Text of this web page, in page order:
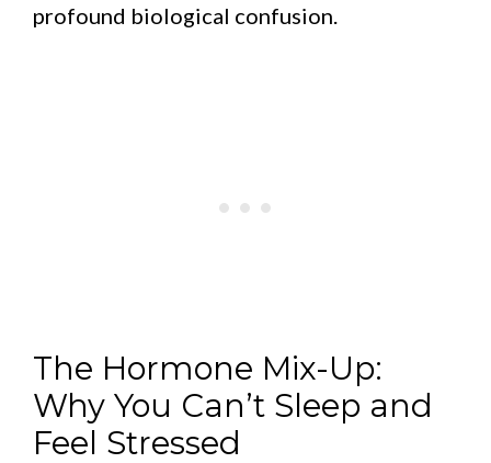
profound biological confusion.
The Hormone Mix-Up:
Why You Can’t Sleep and
Feel Stressed